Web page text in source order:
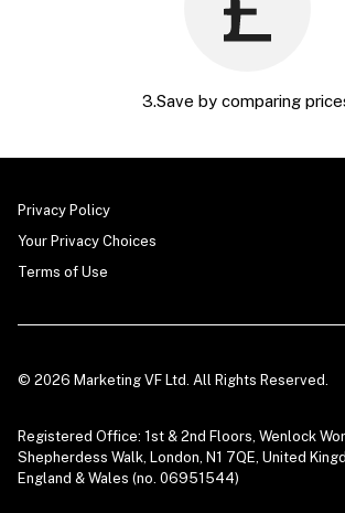
3.Save by comparing
Privacy Policy
Your Privacy Choices
Terms of Use
© 2026 Marketing VF Ltd. All Rights Reserved.
Registered Office: 1st & 2nd Floors, Wenlock
Shepherdess Walk, London, N1 7QE, United
England & Wales (no. 06951544)